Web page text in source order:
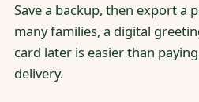
Save a backup, then export a
many families, a digital
card later is easier than
delivery.